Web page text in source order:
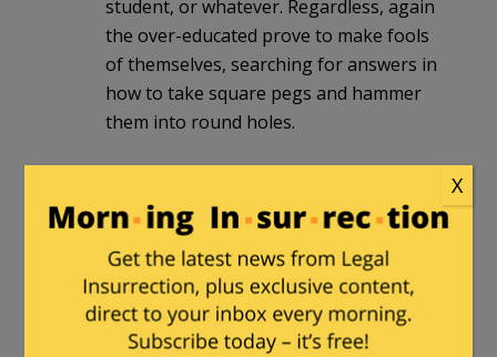
student, or whatever. Regardless, again
the over-educated prove to make fools
of themselves, searching for answers in
how to take square pegs and hammer
them into round holes.
This professor has been interviewed on
the local Ithaca radio station, 870 am,
several times throughout the last few
years. This is par for the course for him.
He also seems to think football is too
X